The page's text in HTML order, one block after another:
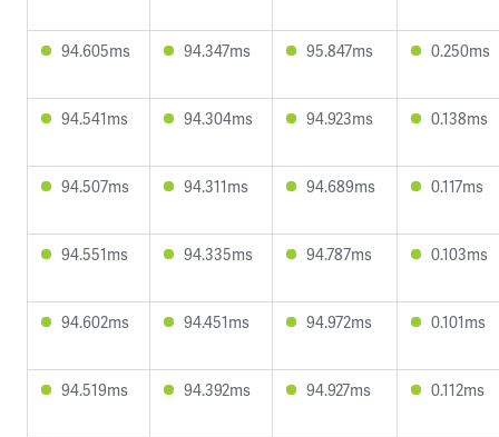
94.605ms 94.347ms 95.847ms 0.250ms
94.541ms 94.304ms 94.923ms 0.138ms
94.507ms 94.311ms 94.689ms 0.117ms
94.551ms 94.335ms 94.787ms 0.103ms
94.602ms 94.451ms 94.972ms 0.101ms
94.519ms 94.392ms 94.927ms 0.112ms